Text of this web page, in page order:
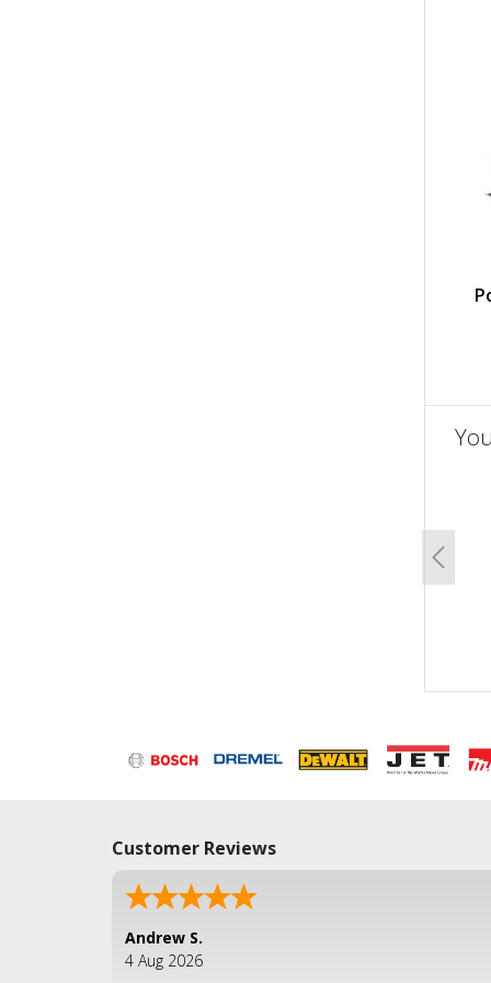
Customer Reviews
Andrew S.
4 Aug 2026